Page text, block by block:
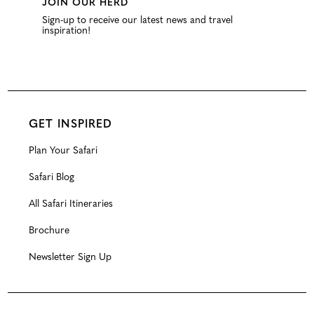
JOIN OUR HERD
Sign-up to receive our latest news and travel
inspiration!
GET INSPIRED
Plan Your Safari
Safari Blog
All Safari Itineraries
Brochure
Newsletter Sign Up